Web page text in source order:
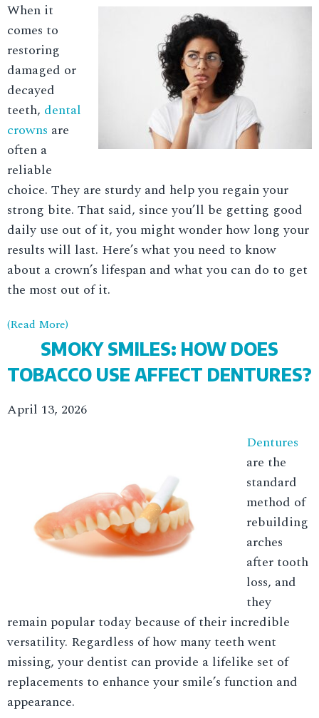
When it
comes to
restoring
damaged or
decayed
teeth, dental
crowns are
often a
reliable
choice. They are sturdy and help you regain your
strong bite. That said, since you’ll be getting good
daily use out of it, you might wonder how long your
results will last. Here’s what you need to know
about a crown’s lifespan and what you can do to get
the most out of it.
(Read More)
SMOKY SMILES: HOW DOES
TOBACCO USE AFFECT DENTURES?
April 13, 2026
Dentures
are the
standard
method of
rebuilding
arches
after tooth
loss, and
they
remain popular today because of their incredible
versatility. Regardless of how many teeth went
missing, your dentist can provide a lifelike set of
replacements to enhance your smile’s function and
appearance.